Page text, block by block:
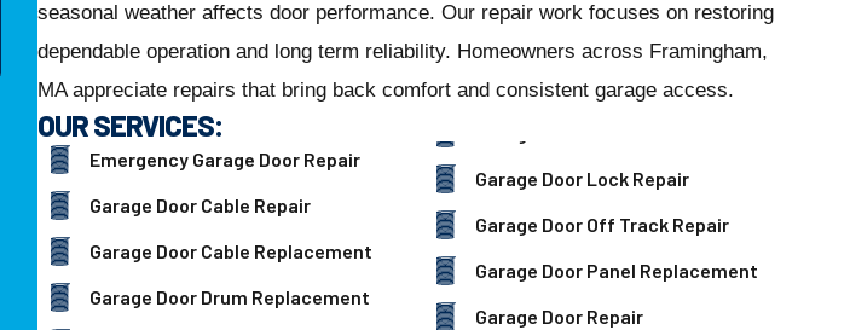
seasonal weather affects door performance. Our repair work focuses on restoring
dependable operation and long term reliability. Homeowners across Framingham,
MA appreciate repairs that bring back comfort and consistent garage access.
OUR SERVICES:
Emergency Garage Door Repair
Garage Door Cable Repair
Garage Door Cable Replacement
Garage Door Drum Replacement
Garage Door Lock Repair
Garage Door Off Track Repair
Garage Door Panel Replacement
Garage Door Repair